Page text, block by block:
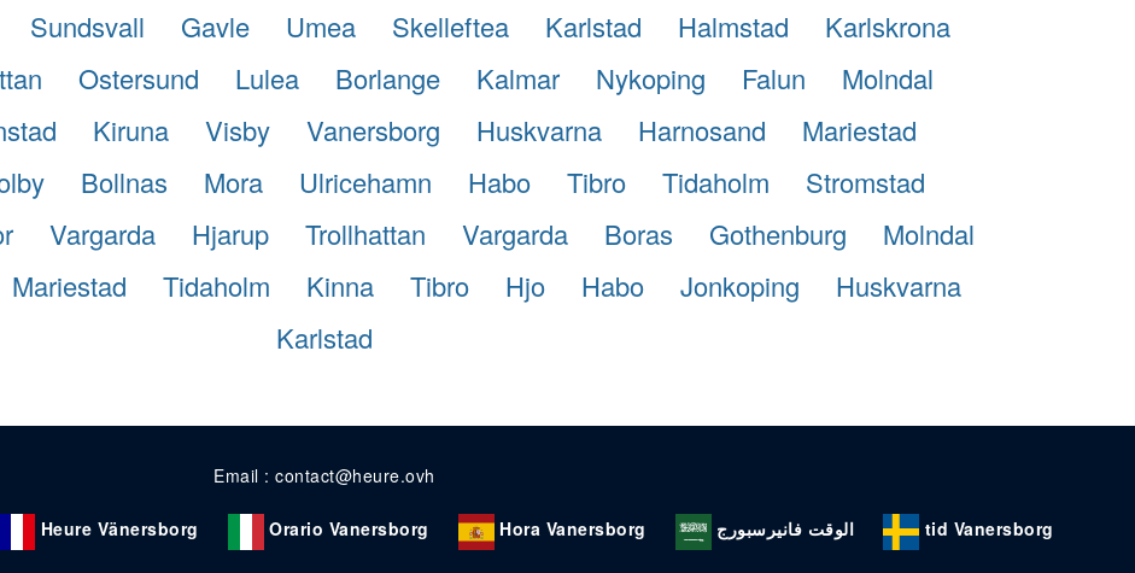
Sundsvall Gavle Umea Skelleftea Karlstad Halmstad
Karlskrona
Ostersund Lulea Borlange Kalmar Nykoping Falun
Molndal
Kiruna Visby Vanersborg Huskvarna Harnosand
Mariestad
Bollnas Mora Ulricehamn Habo Tibro Tidaholm
Stromstad
Vargarda Hjarup Trollhattan Vargarda Boras Gothenburg
Molndal
Mariestad Tidaholm Kinna Tibro Hjo Habo Jonkoping
Huskvarna
Karlstad
Email : contact@heure.ovh
Heure Vänersborg Orario Vanersborg Hora Vanersborg الوقت فانيرسبورج tid Vanersborg